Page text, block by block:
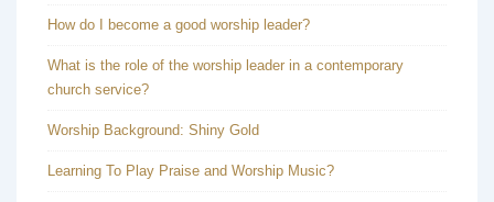
How do I become a good worship leader?
What is the role of the worship leader in a contemporary
church service?
Worship Background: Shiny Gold
Learning To Play Praise and Worship Music?